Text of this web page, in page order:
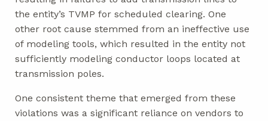
the entity’s TVMP for scheduled clearing. One
other root cause stemmed from an ineffective use
of modeling tools, which resulted in the entity not
sufficiently modeling conductor loops located at
transmission poles.
One consistent theme that emerged from these
violations was a significant reliance on vendors to